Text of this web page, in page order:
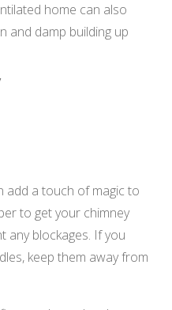
home can also
and damp building up
add a touch of magic to
to get your chimney
any blockages. If you
keep them away from